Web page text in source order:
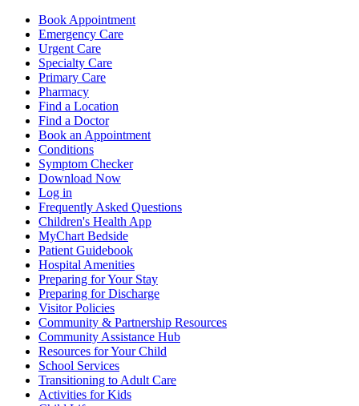
Book Appointment
Emergency Care
Urgent Care
Specialty Care
Primary Care
Pharmacy
Find a Location
Find a Doctor
Book an Appointment
Conditions
Symptom Checker
Download Now
Log in
Frequently Asked Questions
Children's Health App
MyChart Bedside
Patient Guidebook
Hospital Amenities
Preparing for Your Stay
Preparing for Discharge
Visitor Policies
Community & Partnership Resources
Community Assistance Hub
Resources for Your Child
School Services
Transitioning to Adult Care
Activities for Kids